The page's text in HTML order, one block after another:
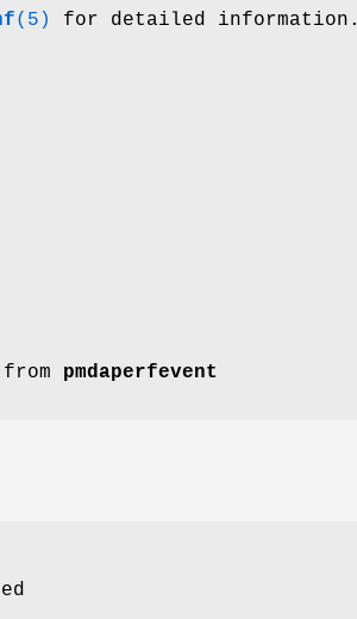
(5) for detailed information.
pmdaperfevent